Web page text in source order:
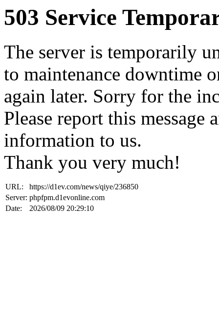
503 Service
The server is temporarily
to maintenance downtime
again later. Sorry for the
Please report this
information to us.
Thank you very much!
URL:
https://d1ev.com/news/qiye/236850
Server: phpfpm.d1evonline.com
Date:
2026/08/09 20:29:10